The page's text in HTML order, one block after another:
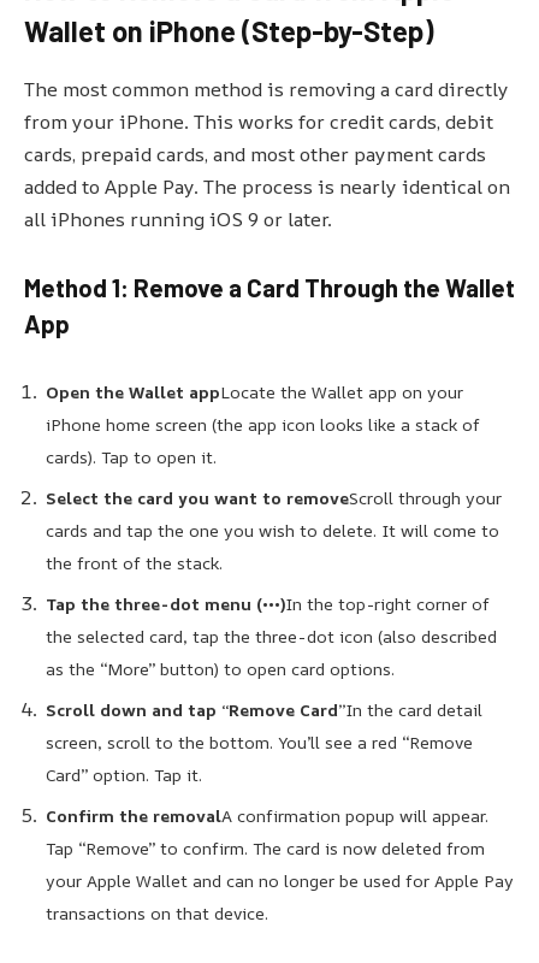
Wallet on iPhone (Step-by-Step)
The most common method is removing a card directly
from your iPhone. This works for credit cards, debit
cards, prepaid cards, and most other payment cards
added to Apple Pay. The process is nearly identical on
all iPhones running iOS 9 or later.
Method 1: Remove a Card Through the Wallet
App
Open the Wallet appLocate the Wallet app on your
iPhone home screen (the app icon looks like a stack of
cards). Tap to open it.
Select the card you want to removeScroll through your
cards and tap the one you wish to delete. It will come to
the front of the stack.
Tap the three-dot menu (•••)In the top-right corner of
the selected card, tap the three-dot icon (also described
as the “More” button) to open card options.
Scroll down and tap “Remove Card”In the card detail
screen, scroll to the bottom. You’ll see a red “Remove
Card” option. Tap it.
Confirm the removalA confirmation popup will appear.
Tap “Remove” to confirm. The card is now deleted from
your Apple Wallet and can no longer be used for Apple Pay
transactions on that device.